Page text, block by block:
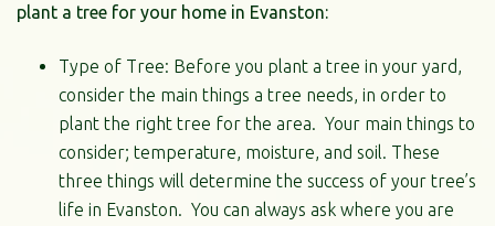
plant a tree for your home in Evanston:
Type of Tree: Before you plant a tree in your yard,
consider the main things a tree needs, in order to
plant the right tree for the area. Your main things to
consider; temperature, moisture, and soil. These
three things will determine the success of your tree’s
life in Evanston. You can always ask where you are